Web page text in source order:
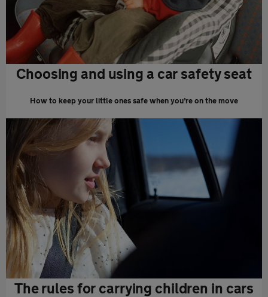
Choosing and using a car safety seat
How to keep your little ones safe when you’re on the move
The rules for carrying children in cars